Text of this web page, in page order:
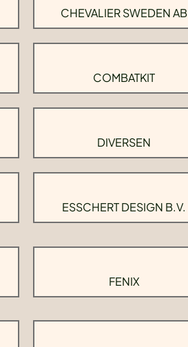
CHEVALIER SWEDEN AB
COMBATKIT
DIVERSEN
ESSCHERT DESIGN B.V.
FENIX